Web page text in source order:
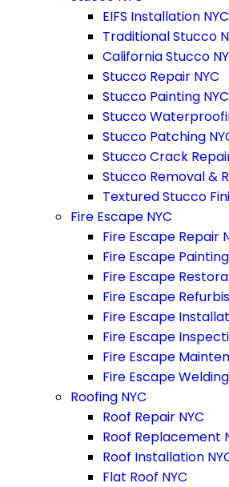
EIFS Installation NYC
Traditional Stucco
California Stucco
Stucco Repair NYC
Stucco Painting NYC
Stucco
Stucco Patching
Stucco Crack
Stucco Removal &
Textured Stucco
Fire Escape NYC
Fire Escape Repair
Fire Escape
Fire Escape
Fire Escape
Fire Escape
Fire Escape
Fire Escape
Fire Escape
Roofing NYC
Roof Repair NYC
Roof Replacement
Roof Installation
Flat Roof NYC